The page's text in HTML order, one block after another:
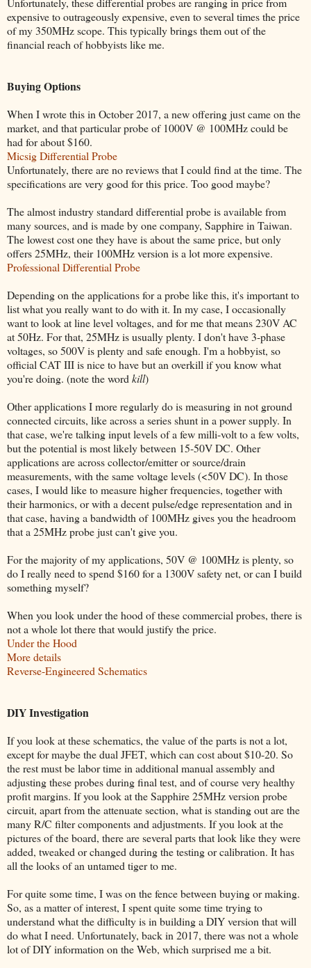
expensive to outrageously expensive, even to several times the price
of my 350MHz scope. This typically brings them out of the
financial reach of hobbyists like me.
Buying Options
When I wrote this in October 2017, a new offering just came on the
market, and that particular probe of 1000V @ 100MHz could be
had for about $160.
Micsig Differential Probe
Unfortunately, there are no reviews that I could find at the time. The
specifications are very good for this price. Too good maybe?
The almost industry standard differential probe is available from
many sources, and is made by one company, Sapphire in Taiwan.
The lowest cost one they have is about the same price, but only
offers 25MHz, their 100MHz version is a lot more expensive.
Professional Differential Probe
Depending on the applications for a probe like this, it's important to
list what you really want to do with it. In my case, I occasionally
want to look at line level voltages, and for me that means 230V AC
at 50Hz. For that, 25MHz is usually plenty. I don't have 3-phase
voltages, so 500V is plenty and safe enough. I'm a hobbyist, so
official CAT III is nice to have but an overkill if you know what
you're doing. (note the word kill)
Other applications I more regularly do is measuring in not ground
connected circuits, like across a series shunt in a power supply. In
that case, we're talking input levels of a few milli-volt to a few volts,
but the potential is most likely between 15-50V DC. Other
applications are across collector/emitter or source/drain
measurements, with the same voltage levels (<50V DC). In those
cases, I would like to measure higher frequencies, together with
their harmonics, or with a decent pulse/edge representation and in
that case, having a bandwidth of 100MHz gives you the headroom
that a 25MHz probe just can't give you.
For the majority of my applications, 50V @ 100MHz is plenty, so
do I really need to spend $160 for a 1300V safety net, or can I build
something myself?
When you look under the hood of these commercial probes, there is
not a whole lot there that would justify the price.
Under the Hood
More details
Reverse-Engineered Schematics
DIY Investigation
If you look at these schematics, the value of the parts is not a lot,
except for maybe the dual JFET, which can cost about $10-20. So
the rest must be labor time in additional manual assembly and
adjusting these probes during final test, and of course very healthy
profit margins. If you look at the Sapphire 25MHz version probe
circuit, apart from the attenuate section, what is standing out are the
many R/C filter components and adjustments. If you look at the
pictures of the board, there are several parts that look like they were
added, tweaked or changed during the testing or calibration. It has
all the looks of an untamed tiger to me.
For quite some time, I was on the fence between buying or making.
So, as a matter of interest, I spent quite some time trying to
understand what the difficulty is in building a DIY version that will
do what I need. Unfortunately, back in 2017, there was not a whole
lot of DIY information on the Web, which surprised me a bit.